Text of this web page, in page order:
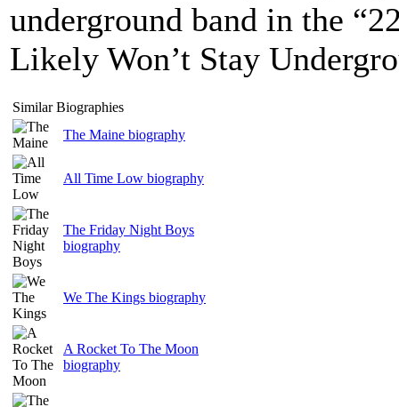
underground band in the
Likely Won’t Stay
Similar Biographies
The Maine biography
All Time Low biography
The Friday Night Boys
biography
We The Kings biography
A Rocket To The Moon
biography